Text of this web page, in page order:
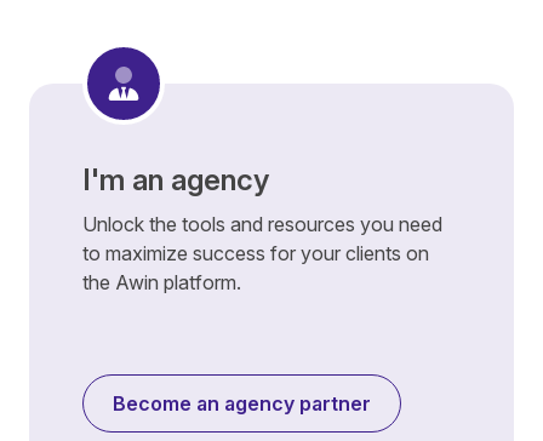
I'm an agency
Unlock the tools and resources you need
to maximize success for your clients on
the Awin platform.
Become an agency partner